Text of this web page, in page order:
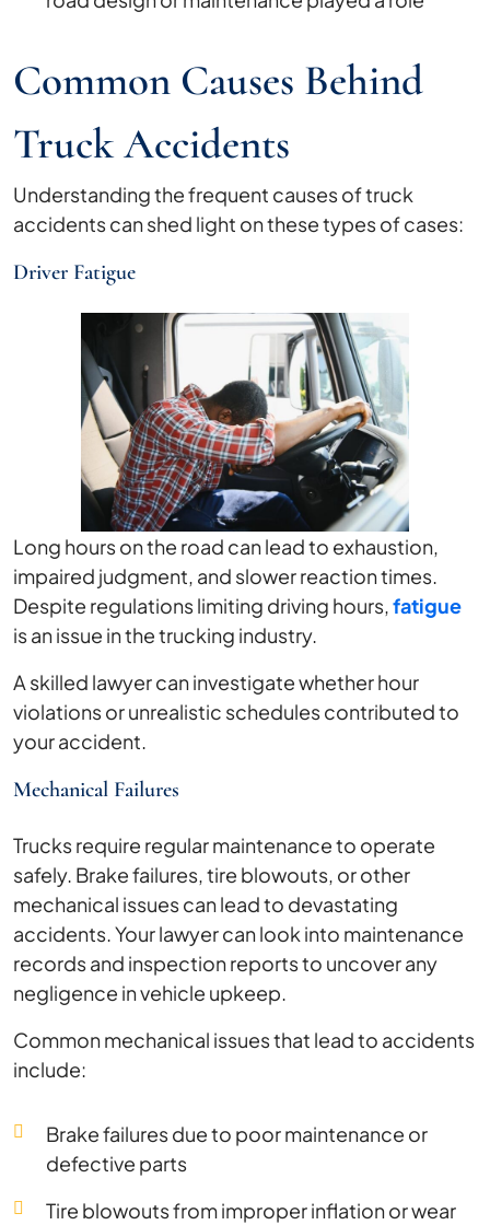
Common Causes Behind
Truck Accidents
Understanding the frequent causes of truck
accidents can shed light on these types of cases:
Driver Fatigue
Long hours on the road can lead to exhaustion,
impaired judgment, and slower reaction times.
Despite regulations limiting driving hours,fatigue
is an issue in the trucking industry.
A skilled lawyer can investigate whether hour
violations or unrealistic schedules contributed to
your accident.
Mechanical Failures
Trucks require regular maintenance to operate
safely. Brake failures, tire blowouts, or other
mechanical issues can lead to devastating
accidents. Your lawyer can look into maintenance
records and inspection reports to uncover any
negligence in vehicle upkeep.
Common mechanical issues that lead to accidents
include:
Brake failures due to poor maintenance or
defective parts
Tire blowouts from improper inflation or wear